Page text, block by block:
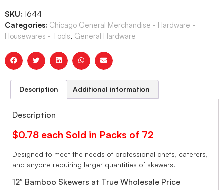
SKU: 1644
Categories: Chicago General Merchandise - Hardware -
Housewares - Tools, General Hardware
Description Additional information
Description
$0.78 each Sold in Packs of 72
Designed to meet the needs of professional chefs, caterers,
and anyone requiring larger quantities of skewers.
12″ Bamboo Skewers at True Wholesale Price